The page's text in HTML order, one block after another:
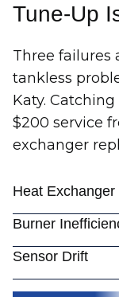
Tune-Up
Three failures
tankless
Katy.
$200 service
exchanger
Heat
Burner
Sensor Drift